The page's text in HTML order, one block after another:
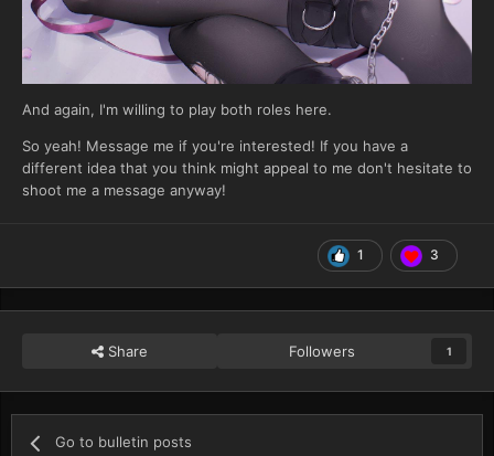
And again, I'm willing to play both roles here.
So yeah! Message me if you're interested! If you have a
different idea that you think might appeal to me don't hesitate to
shoot me a message anyway!
1 3
Share Followers 1
Go to bulletin posts